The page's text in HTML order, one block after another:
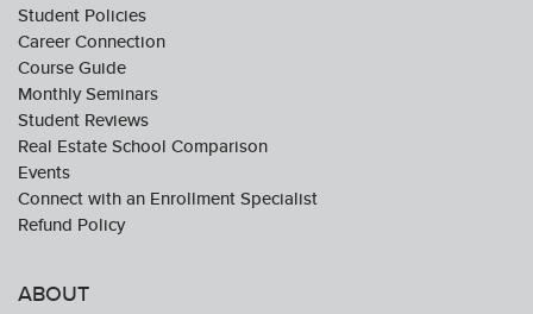
Student Policies
Career Connection
Course Guide
Monthly Seminars
Student Reviews
Real Estate School Comparison
Events
Connect with an Enrollment Specialist
Refund Policy
ABOUT